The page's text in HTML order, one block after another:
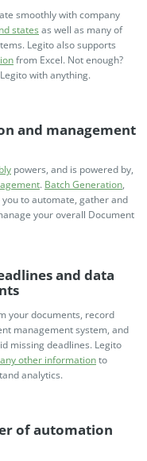
smoothly with company
states as well as many of
Legito also supports
from Excel. Not enough?
with anything.
and management
powers, and is powered by,
. Batch Generation,
you to automate, gather and
your overall Document
and data
your documents, record
management system, and
missing deadlines. Legito
any other informationto
analytics.
of automation